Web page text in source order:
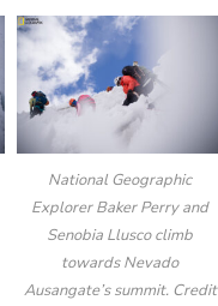
National Geographic
Explorer Baker Perry and
Senobia Llusco climb
towards Nevado
Ausangate’s summit. Credit